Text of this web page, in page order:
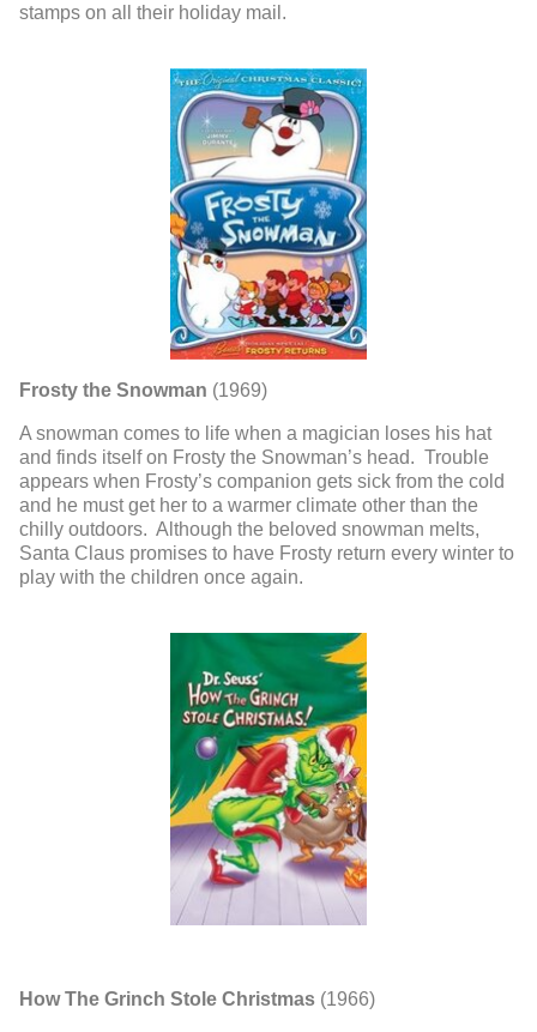
stamps on all their holiday mail.
Frosty the Snowman (1969)
A snowman comes to life when a magician loses his hat
and finds itself on Frosty the Snowman’s head. Trouble
appears when Frosty’s companion gets sick from the cold
and he must get her to a warmer climate other than the
chilly outdoors. Although the beloved snowman melts,
Santa Claus promises to have Frosty return every winter to
play with the children once again.
How The Grinch Stole Christmas (1966)